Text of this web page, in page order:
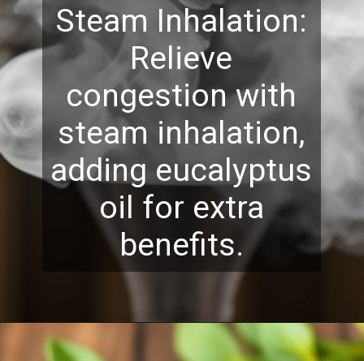
Steam Inhalation:
Relieve
congestion with
steam inhalation,
adding eucalyptus
oil for extra
benefits.